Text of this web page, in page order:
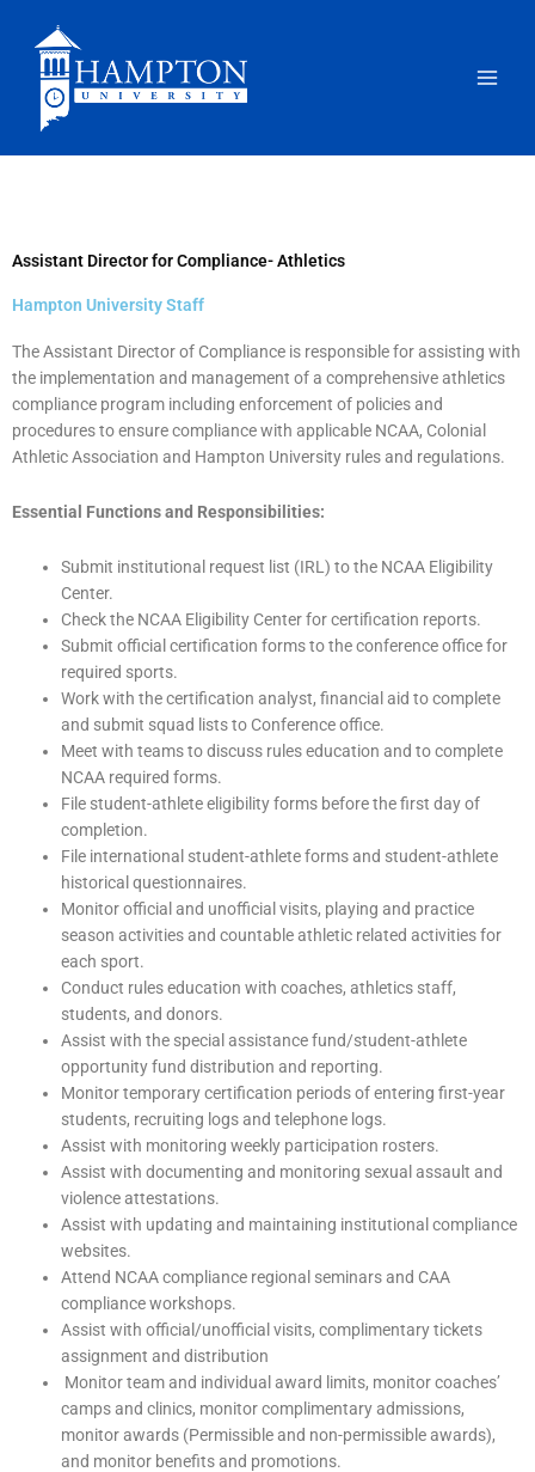
content
Assistant Director for Compliance- Athletics
Hampton University Staff
The Assistant Director of Compliance is responsible for assisting with
the implementation and management of a comprehensive athletics
compliance program including enforcement of policies and
procedures to ensure compliance with applicable NCAA, Colonial
Athletic Association and Hampton University rules and regulations.
Essential Functions and Responsibilities:
Submit institutional request list (IRL) to the NCAA Eligibility
Center.
Check the NCAA Eligibility Center for certification reports.
Submit official certification forms to the conference office for
required sports.
Work with the certification analyst, financial aid to complete
and submit squad lists to Conference office.
Meet with teams to discuss rules education and to complete
NCAA required forms.
File student-athlete eligibility forms before the first day of
completion.
File international student-athlete forms and student-athlete
historical questionnaires.
Monitor official and unofficial visits, playing and practice
season activities and countable athletic related activities for
each sport.
Conduct rules education with coaches, athletics staff,
students, and donors.
Assist with the special assistance fund/student-athlete
opportunity fund distribution and reporting.
Monitor temporary certification periods of entering first-year
students, recruiting logs and telephone logs.
Assist with monitoring weekly participation rosters.
Assist with documenting and monitoring sexual assault and
violence attestations.
Assist with updating and maintaining institutional compliance
websites.
Attend NCAA compliance regional seminars and CAA
compliance workshops.
Assist with official/unofficial visits, complimentary tickets
assignment and distribution
Monitor team and individual award limits, monitor coaches’
camps and clinics, monitor complimentary admissions,
monitor awards (Permissible and non-permissible awards),
and monitor benefits and promotions.